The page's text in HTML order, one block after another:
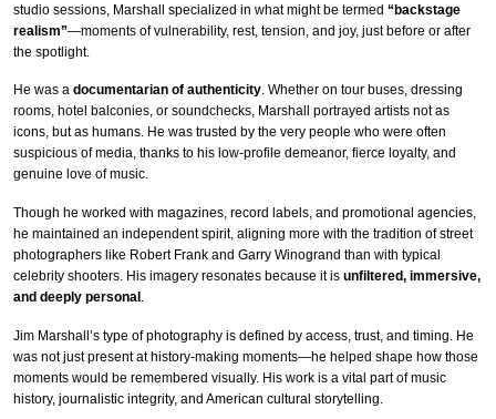
studio sessions, Marshall specialized in what might be termed “backstage
realism”—moments of vulnerability, rest, tension, and joy, just before or after
the spotlight.
He was a documentarian of authenticity. Whether on tour buses, dressing
rooms, hotel balconies, or soundchecks, Marshall portrayed artists not as
icons, but as humans. He was trusted by the very people who were often
suspicious of media, thanks to his low-profile demeanor, fierce loyalty, and
genuine love of music.
Though he worked with magazines, record labels, and promotional agencies,
he maintained an independent spirit, aligning more with the tradition of street
photographers like Robert Frank and Garry Winogrand than with typical
celebrity shooters. His imagery resonates because it is unfiltered, immersive,
and deeply personal .
Jim Marshall’s type of photography is defined by access, trust, and timing. He
was not just present at history-making moments—he helped shape how those
moments would be remembered visually. His work is a vital part of music
history, journalistic integrity, and American cultural storytelling.